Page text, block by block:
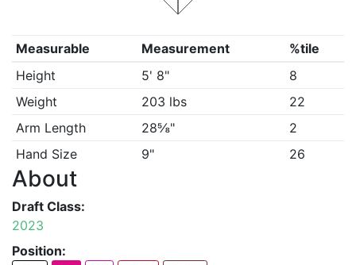
Measurable Measurement
%tile
Height
5' 8"
8
Weight
203 lbs
22
Arm Length
28⅝"
2
Hand Size
9" 26
About
Draft Class:
2023
Position: